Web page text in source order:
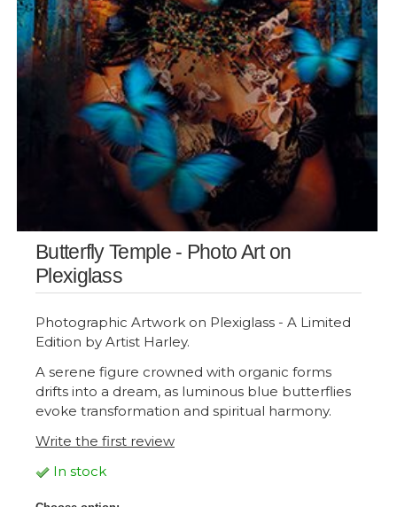
Butterfly Temple - Photo Art on
Plexiglass
Photographic Artwork on Plexiglass - A Limited
Edition by Artist Harley.
A serene figure crowned with organic forms
drifts into a dream, as luminous blue butterflies
evoke transformation and spiritual harmony.
Write the first review
In stock